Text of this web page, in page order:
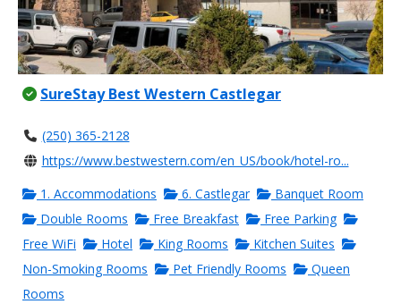
SureStay Best Western Castlegar
(250) 365-2128
https://www.bestwestern.com/en_US/book/hotel-ro...
1. Accommodations
6. Castlegar
Banquet Room
Double Rooms
Free Breakfast
Free Parking
Free WiFi
Hotel King Rooms
Kitchen Suites
Non-Smoking Rooms
Pet Friendly Rooms
Queen
Rooms